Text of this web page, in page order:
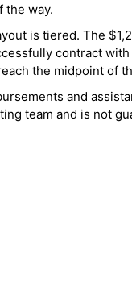
the way.
is tiered. The
contract
the midpoint of
and
team and is not